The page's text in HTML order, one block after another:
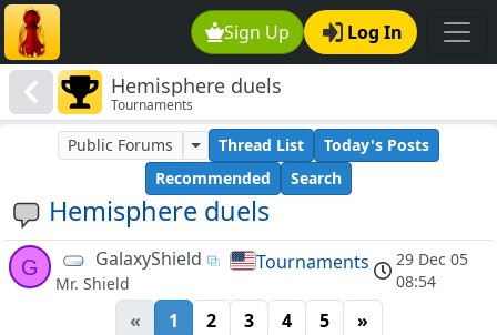
Sign Up Log In
Hemisphere duels
Tournaments
Hemisphere duels
Public Forums Thread List
Today's Posts
Recommended
Search
G GalaxyShield
Mr. Shield
Tournaments
29 Dec 05
08:54
« 1 2 3 4 5 »